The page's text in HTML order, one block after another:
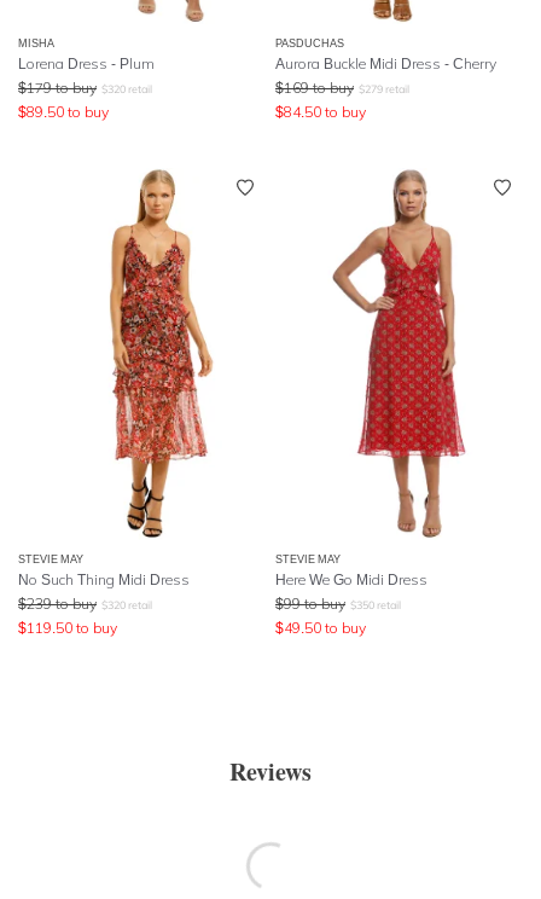
MISHA
Lorena Dress - Plum
$179 to buy $320 retail
$89.50 to buy
PASDUCHAS
Aurora Buckle Midi Dress - Cherry
$169 to buy $279 retail
$84.50 to buy
STEVIE MAY
No Such Thing Midi Dress
$239 to buy $320 retail
$119.50 to buy
STEVIE MAY
Here We Go Midi Dress
$99 to buy $350 retail
$49.50 to buy
Reviews